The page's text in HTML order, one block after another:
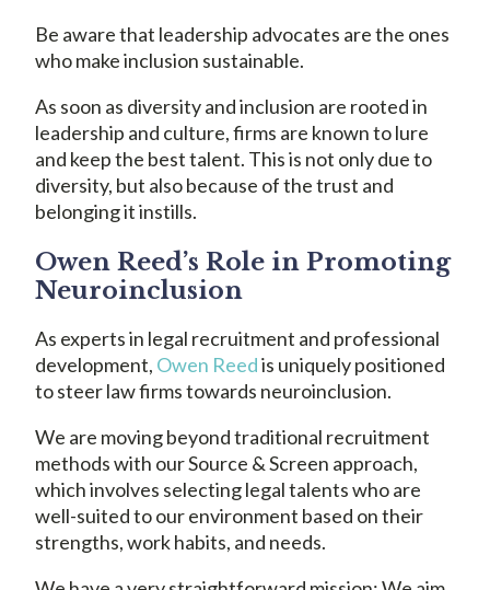
Be aware that leadership advocates are the ones
who make inclusion sustainable.
As soon as diversity and inclusion are rooted in
leadership and culture, firms are known to lure
and keep the best talent. This is not only due to
diversity, but also because of the trust and
belonging it instills.
Owen Reed’s Role in Promoting
Neuroinclusion
As experts in legal recruitment and professional
development, Owen Reedis uniquely positioned
to steer law firms towards neuroinclusion.
We are moving beyond traditional recruitment
methods with our Source & Screen approach,
which involves selecting legal talents who are
well-suited to our environment based on their
strengths, work habits, and needs.